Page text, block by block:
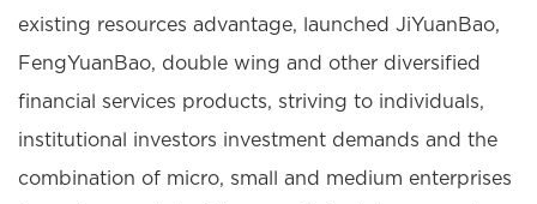
existing resources advantage, launched JiYuanBao,
FengYuanBao, double wing and other diversified
financial services products, striving to individuals,
institutional investors investment demands and the
combination of micro, small and medium enterprises